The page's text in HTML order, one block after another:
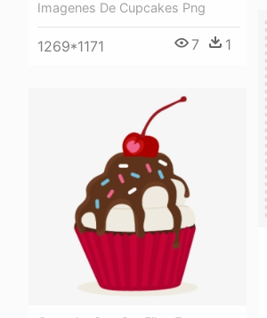
Imagenes De Cupcakes Png
1269*1171 7 1